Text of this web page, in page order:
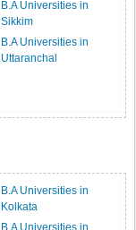
B.A Universities in
Sikkim
B.A Universities in
Uttaranchal
B.A Universities in
Kolkata
B.A Universities in